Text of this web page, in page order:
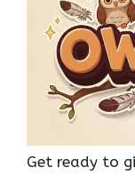
Get ready to